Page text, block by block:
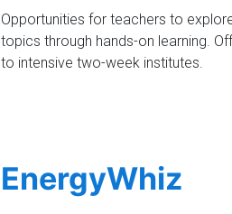
Opportunities for teachers to
topics through hands-on learning.
to intensive two-week institutes.
EnergyWhiz